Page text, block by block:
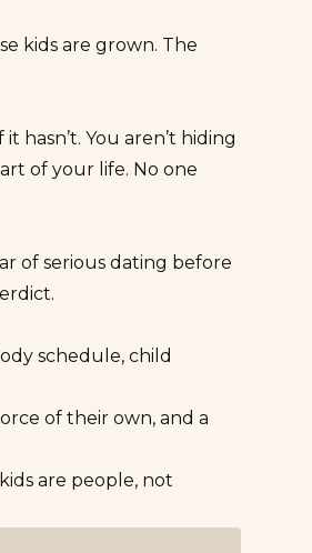
kids are grown. The
hasn’t. You aren’t hiding
of your life. No one
of serious dating before
schedule, child
of their own, and a
are people, not